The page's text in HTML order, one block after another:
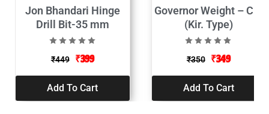
Jon Bhandari Hinge
Drill Bit-35 mm
₹449 ₹399
Add To Cart
Governor Weight – C.I.
(Kir. Type)
₹350 ₹349
Add To Cart